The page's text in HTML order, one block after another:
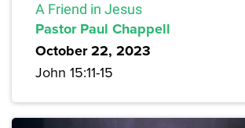
A Friend in Jesus
Pastor Paul Chappell
October 22, 2023
John 15:11-15